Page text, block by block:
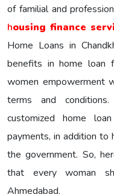
of familial and
housing finance
Home Loans in
benefits in home loan
women empowerment
terms and
customized home
payments, in addition
the government. So,
that every woman
Ahmedabad.